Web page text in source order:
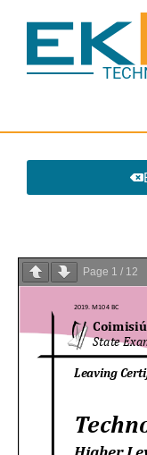
Page 1 / 12